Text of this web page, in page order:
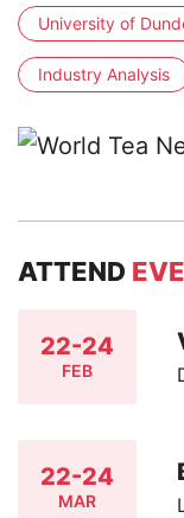
University of
Industry Analysis
ATTEND
22-24
FEB
22-24
MAR